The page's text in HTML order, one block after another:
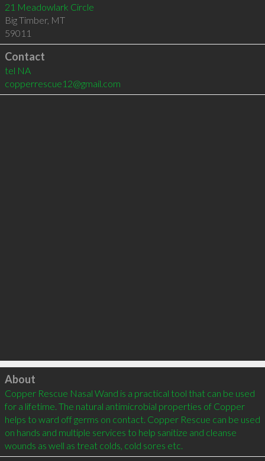
21 Meadowlark Circle
Big Timber, MT
59011
Contact
tel NA
copperrescue12@gmail.com
Click to load
About
Copper Rescue Nasal Wand is a practical tool that can be used
for a lifetime. The natural antimicrobial properties of Copper
helps to ward off germs on contact. Copper Rescue can be used
on hands and multiple services to help sanitize and cleanse
wounds as well as treat colds, cold sores etc.